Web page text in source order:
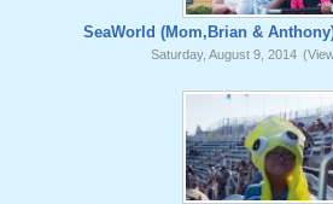
SeaWorld (Mom,Brian &
Saturday, August 9, 2014